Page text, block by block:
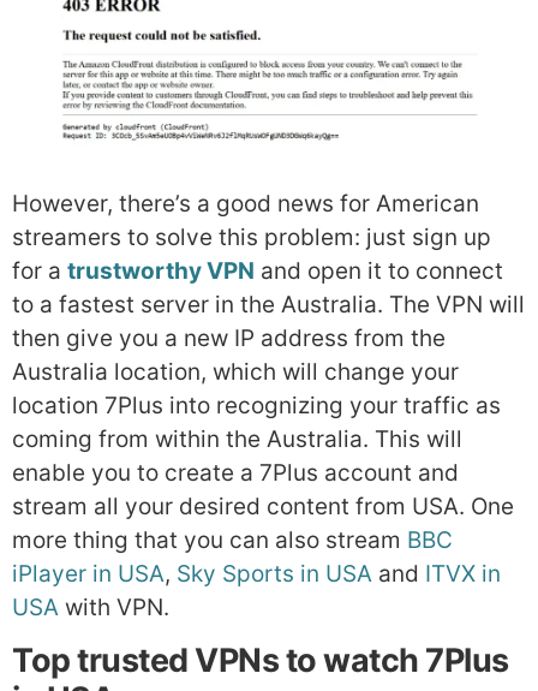
However, there’s a good news for American
streamers to solve this problem: just sign up
for a trustworthy VPN and open it to connect
to a fastest server in the Australia. The VPN will
then give you a new IP address from the
Australia location, which will change your
location 7Plus into recognizing your traffic as
coming from within the Australia. This will
enable you to create a 7Plus account and
stream all your desired content from USA. One
more thing that you can also stream BBC
iPlayer in USA, Sky Sports in USA and ITVX in
USA with VPN.
Top trusted VPNs to watch 7Plus